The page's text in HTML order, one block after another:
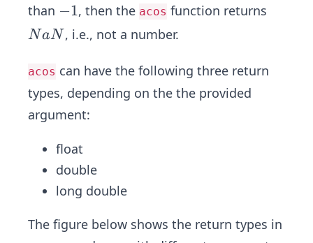
than -
1
−1, then the acos function returns
N
N
NaN, i.e., not a number.
acos can have the following three return
types , depending on the the provided
argument:
float
double
long double
The figure below shows the return types in